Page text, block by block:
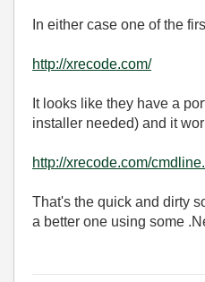
In either case one of the
http://xrecode.com/
It looks like they have a
installer needed) and it
http://xrecode.com/
That's the quick and dirty
a better one using some